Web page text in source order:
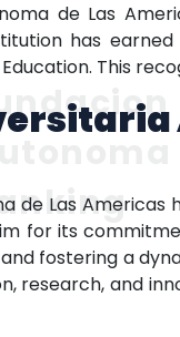
de Las
has
This
de Las
for its
fostering a
research, and